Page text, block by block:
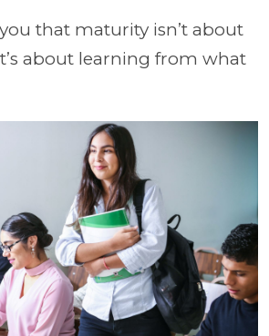
that maturity isn’t about
about learning from what